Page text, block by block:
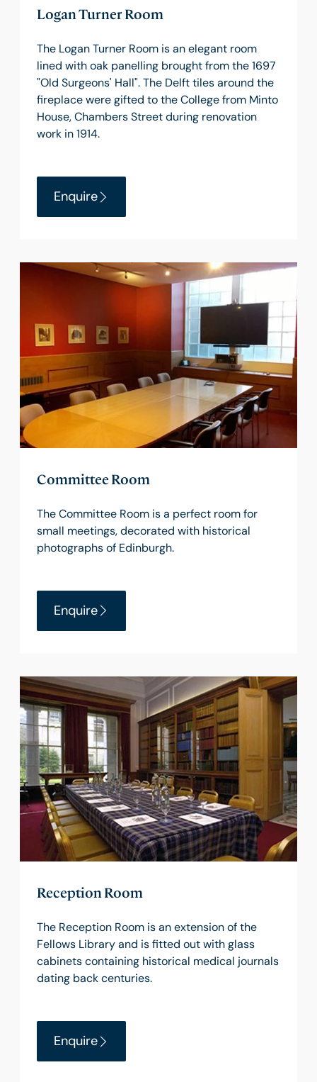
Logan Turner Room
The Logan Turner Room is an elegant room
lined with oak panelling brought from the 1697
"Old Surgeons' Hall". The Delft tiles around the
fireplace were gifted to the College from Minto
House, Chambers Street during renovation
work in 1914.
Enquire
Committee Room
The Committee Room is a perfect room for
small meetings, decorated with historical
photographs of Edinburgh.
Enquire
Reception Room
The Reception Room is an extension of the
Fellows Library and is fitted out with glass
cabinets containing historical medical journals
dating back centuries.
Enquire